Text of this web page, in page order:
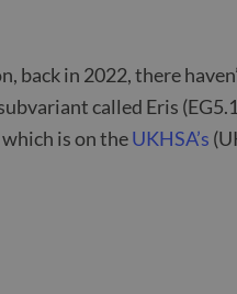
in 2022, there
called Eris
is on theUKHSA’s